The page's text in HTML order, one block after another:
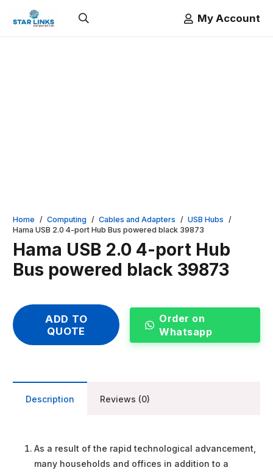
My Account
Home / Computing / Cables and Adapters / USB Hubs /
Hama USB 2.0 4-port Hub Bus powered black 39873
Hama USB 2.0 4-port Hub
Bus powered black 39873
ADD TO
QUOTE
Order on
Whatsapp
Description Reviews (0)
As a result of the rapid technological advancement,
many households and offices in addition to a